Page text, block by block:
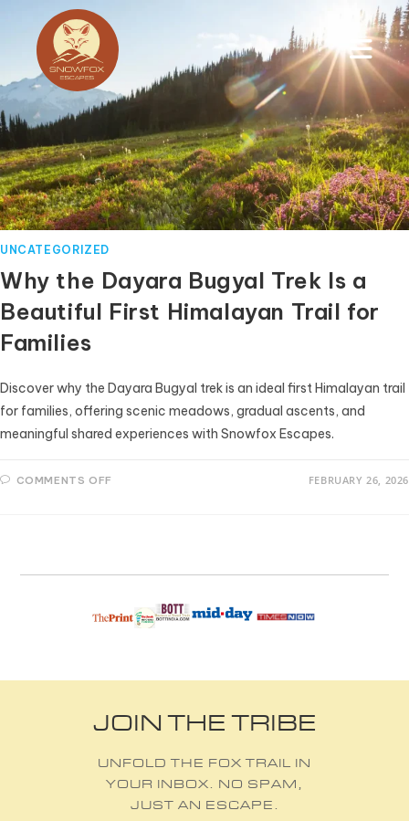
UNCATEGORIZED
Why the Dayara Bugyal Trek Is a
Beautiful First Himalayan Trail for
Families
Discover why the Dayara Bugyal trek is an ideal first Himalayan trail
for families, offering scenic meadows, gradual ascents, and
meaningful shared experiences with Snowfox Escapes.
COMMENTS OFF FEBRUARY 26, 2026
JOIN THE TRIBE
UNFOLD THE FOX TRAIL IN
YOUR INBOX. NO SPAM,
JUST AN ESCAPE.